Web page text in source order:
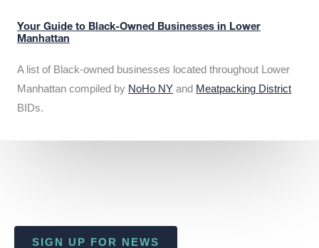
Your Guide to Black-Owned Businesses in Lower
Manhattan
A list of Black-owned businesses located throughout Lower
Manhattan compiled by NoHo NY and Meatpacking District
BIDs.
SIGN UP FOR NEWS